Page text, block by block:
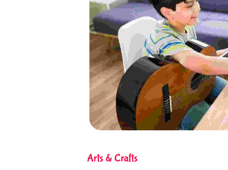
Arts & Crafts